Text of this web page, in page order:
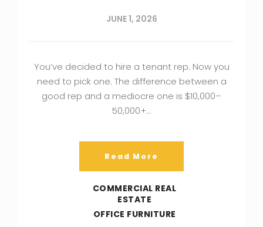
JUNE 1, 2026
You’ve decided to hire a tenant rep. Now you
need to pick one. The difference between a
good rep and a mediocre one is $10,000–
50,000+…
Read More
COMMERCIAL REAL
ESTATE
OFFICE FURNITURE